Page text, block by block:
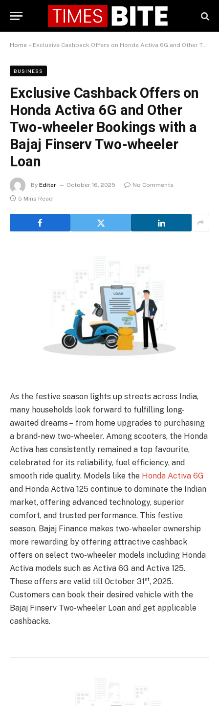
Home » Exclusive Cashback Offers on Honda Activa 6G and Other Two-wheeler Bookings with a Bajaj Finserv Two-wheeler Loan
BUSINESS
Exclusive Cashback Offers on
Honda Activa 6G and Other
Two-wheeler Bookings with a
Bajaj Finserv Two-wheeler
Loan
By Editor October 16, 2025
No Comments
5 Mins Read
As the festive season lights up streets across India,
many households look forward to fulfilling long-
awaited dreams – from home upgrades to purchasing
a brand-new two-wheeler. Among scooters, the Honda
Activa has consistently remained a top favourite,
celebrated for its reliability, fuel efficiency, and
smooth ride quality. Models like the Honda Activa 6G
and Honda Activa 125 continue to dominate the Indian
market, offering advanced technology, superior
comfort, and trusted performance. This festive
season, Bajaj Finance makes two-wheeler ownership
more rewarding by offering attractive cashback
offers on select two-wheeler models including Honda
Activa models such as Activa 6G and Activa 125.
These offers are valid till October 31st, 2025.
Customers can book their desired vehicle with the
Bajaj Finserv Two-wheeler Loan and get applicable
cashbacks.